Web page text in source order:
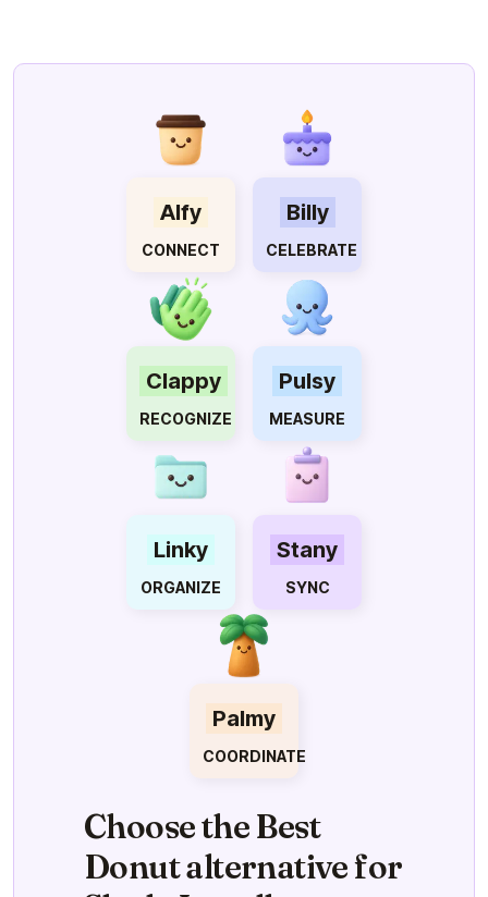
Clappy
Alfy
CONNECT
Billy
CELEBRATE
Clappy
RECOGNIZE
Pulsy
MEASURE
Linky
ORGANIZE
Stany
SYNC
Palmy
COORDINATE
Choose the Best
Donut alternative for